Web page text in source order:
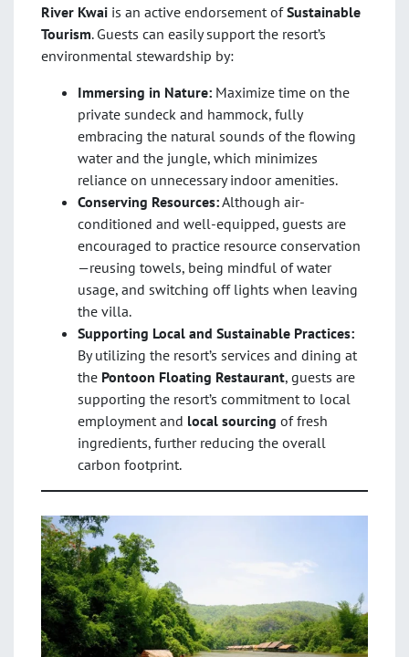
River Kwai is an active endorsement ofSustainable
Tourism. Guests can easily support the resort’s
environmental stewardship by:
Immersing in Nature: Maximize time on the
private sundeck and hammock, fully
embracing the natural sounds of the flowing
water and the jungle, which minimizes
reliance on unnecessary indoor amenities.
Conserving Resources:Although air-
conditioned and well-equipped, guests are
encouraged to practice resource conservation
—reusing towels, being mindful of water
usage, and switching off lights when leaving
the villa.
Supporting Local and Sustainable Practices:
By utilizing the resort’s services and dining at
the Pontoon Floating Restaurant, guests are
supporting the resort’s commitment to local
employment and local sourcing of fresh
ingredients, further reducing the overall
carbon footprint.